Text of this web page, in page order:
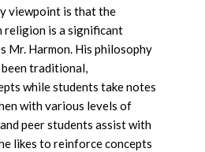
viewpoint is that the
is a significant
Mr. Harmon. His philosophy
been traditional,
while students take notes
with various levels of
peer students assist with
likes to reinforce concepts